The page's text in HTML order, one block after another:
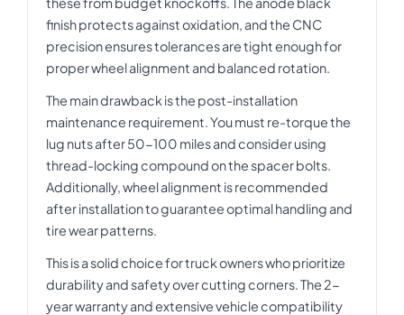
finish protects against oxidation, and the CNC
precision ensures tolerances are tight enough for
proper wheel alignment and balanced rotation.
The main drawback is the post-installation
maintenance requirement. You must re-torque the
lug nuts after 50-100 miles and consider using
thread-locking compound on the spacer bolts.
Additionally, wheel alignment is recommended
after installation to guarantee optimal handling and
tire wear patterns.
This is a solid choice for truck owners who prioritize
durability and safety over cutting corners. The 2-
year warranty and extensive vehicle compatibility